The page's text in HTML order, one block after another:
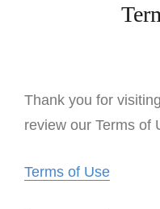
Thank you for
review our Terms of
Terms of Use